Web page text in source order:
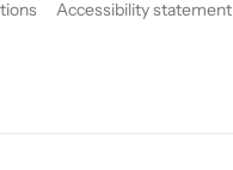
Accessibility statement